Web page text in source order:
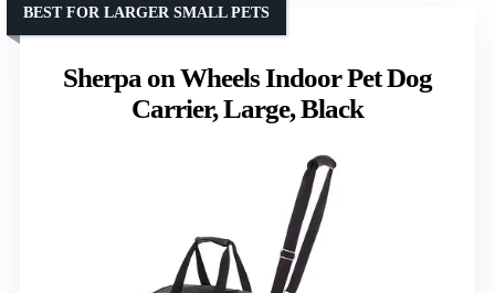
Sherpa on Wheels Indoor Pet Dog
Carrier, Large, Black
BEST FOR LARGER SMALL PETS